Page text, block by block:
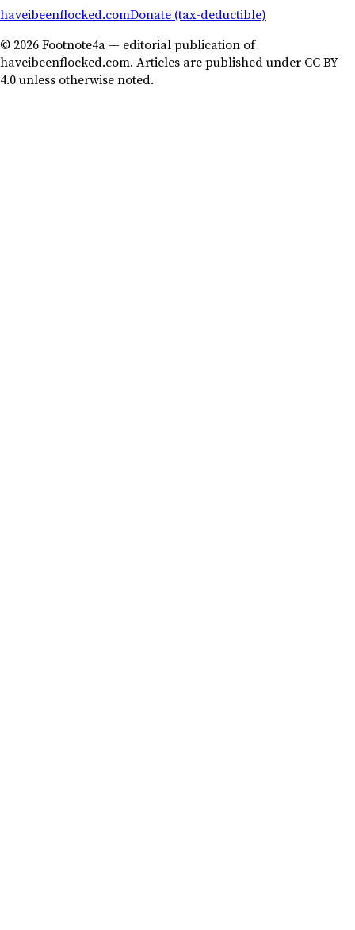
haveibeenflocked.comDonate (tax-deductible)
© 2026 Footnote4a — editorial publication of
haveibeenflocked.com. Articles are published under CC BY
4.0 unless otherwise noted.